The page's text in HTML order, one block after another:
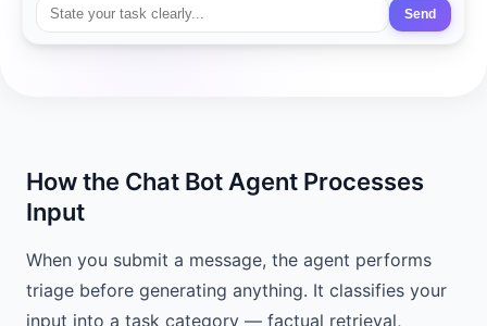
Send
How the Chat Bot Agent Processes
Input
When you submit a message, the agent performs
triage before generating anything. It classifies your
input into a task category — factual retrieval,